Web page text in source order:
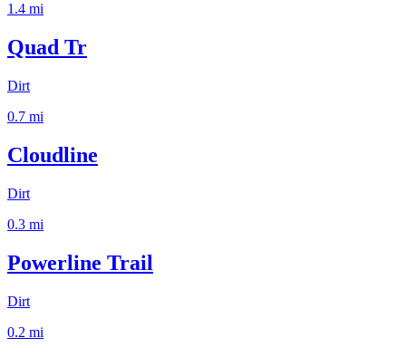
1.4 mi
Quad Tr
Dirt
0.7 mi
Cloudline
Dirt
0.3 mi
Powerline Trail
Dirt
0.2 mi